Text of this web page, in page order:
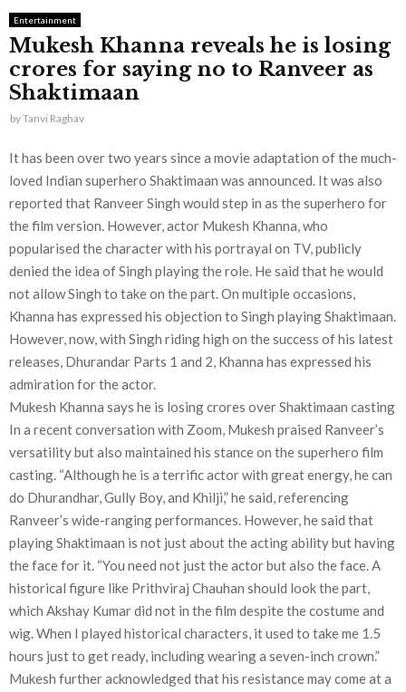
Entertainment
Mukesh Khanna reveals he is losing
crores for saying no to Ranveer as
Shaktimaan
byTanvi Raghav
It has been over two years since a movie adaptation of the much-
loved Indian superhero Shaktimaan was announced. It was also
reported that Ranveer Singh would step in as the superhero for
the film version. However, actor Mukesh Khanna, who
popularised the character with his portrayal on TV, publicly
denied the idea of Singh playing the role. He said that he would
not allow Singh to take on the part. On multiple occasions,
Khanna has expressed his objection to Singh playing Shaktimaan.
However, now, with Singh riding high on the success of his latest
releases, Dhurandar Parts 1 and 2, Khanna has expressed his
admiration for the actor.
Mukesh Khanna says he is losing crores over Shaktimaan casting
In a recent conversation with Zoom, Mukesh praised Ranveer’s
versatility but also maintained his stance on the superhero film
casting. “Although he is a terrific actor with great energy, he can
do Dhurandhar, Gully Boy, and Khilji,” he said, referencing
Ranveer’s wide-ranging performances. However, he said that
playing Shaktimaan is not just about the acting ability but having
the face for it. “You need not just the actor but also the face. A
historical figure like Prithviraj Chauhan should look the part,
which Akshay Kumar did not in the film despite the costume and
wig. When I played historical characters, it used to take me 1.5
hours just to get ready, including wearing a seven-inch crown.”
Mukesh further acknowledged that his resistance may come at a